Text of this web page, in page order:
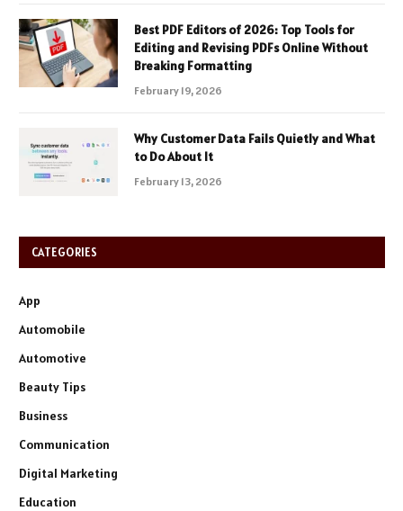
Best PDF Editors of 2026: Top Tools for
Editing and Revising PDFs Online Without
Breaking Formatting
February 19, 2026
Why Customer Data Fails Quietly and What
to Do About It
February 13, 2026
CATEGORIES
App
Automobile
Automotive
Beauty Tips
Business
Communication
Digital Marketing
Education